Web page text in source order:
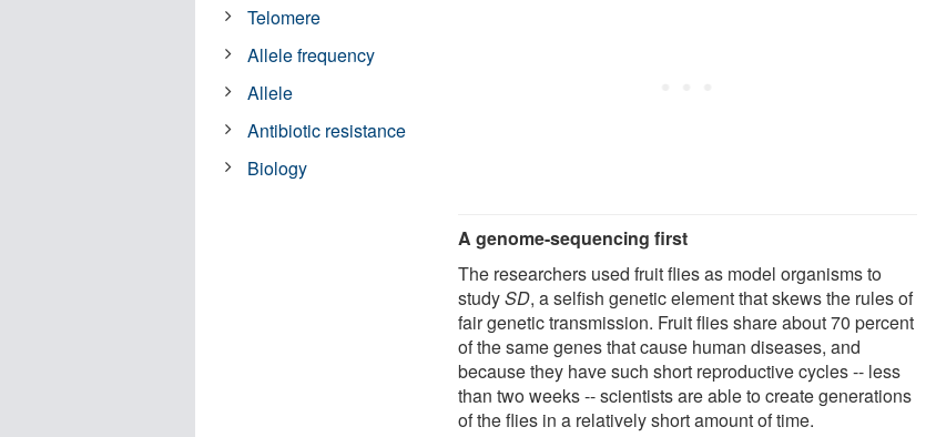
A genome-sequencing first
The researchers used fruit flies as model organisms to
studySD, a selfish genetic element that skews the rules of
fair genetic transmission. Fruit flies share about 70 percent
of the same genes that cause human diseases, and
because they have such short reproductive cycles -- less
than two weeks -- scientists are able to create generations
of the flies in a relatively short amount of time.
Telomere
Allele frequency
Allele
Antibiotic resistance
Biology